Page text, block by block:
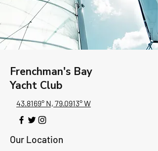
Frenchman's Bay
Yacht Club
43.8169° N, 79.0913° W
Our Location